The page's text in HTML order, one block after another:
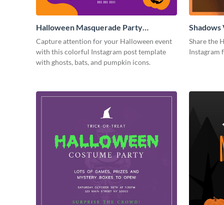
Halloween Masquerade Party
Instagram Post
Capture attention for your Halloween event
with this colorful Instagram post template
with ghosts, bats, and pumpkin icons.
Shadows
Share the
Instagram